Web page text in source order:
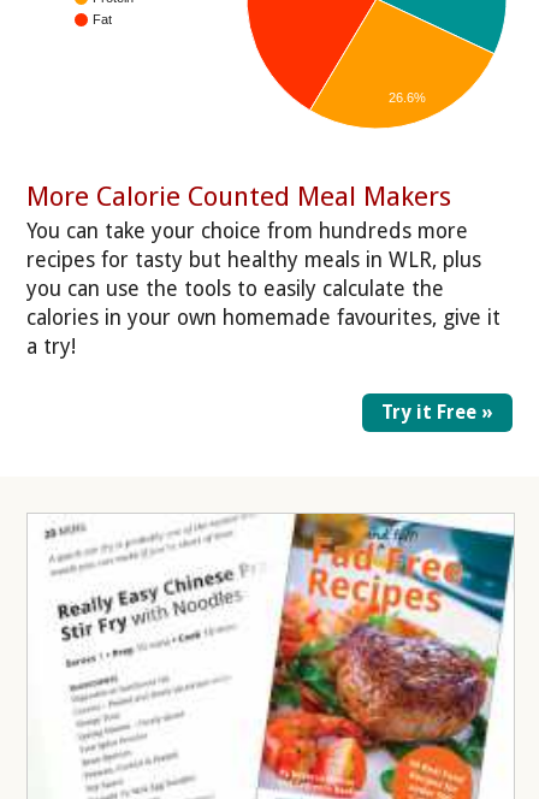
Fat
26.6%
More Calorie Counted Meal Makers
You can take your choice from hundreds more
recipes for tasty but healthy meals in WLR, plus
you can use the tools to easily calculate the
calories in your own homemade favourites, give it
a try!
Try it Free »